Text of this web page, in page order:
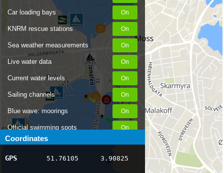
Car loading bays
KNRM rescue stations
Sea weather measurements
Live water data
Current water levels
Sailing channels
Blue wave: moorings
Official swimming spots
Notices to Skippers
AIS ship positions
Coordinates
GPS 51.76105 3.90825